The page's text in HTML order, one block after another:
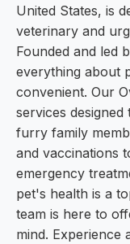
United States, is
veterinary and
Founded and led
everything about
convenient. Our
services
furry family
and vaccinations
emergency
pet's health is a
team is here to
mind. Experience